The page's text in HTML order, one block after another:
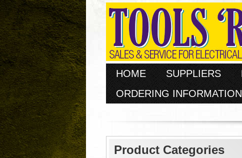
HOME SUPPLIERS
ORDERING INFORMATION
Product Categories